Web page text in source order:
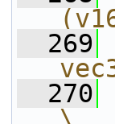
  269
  270